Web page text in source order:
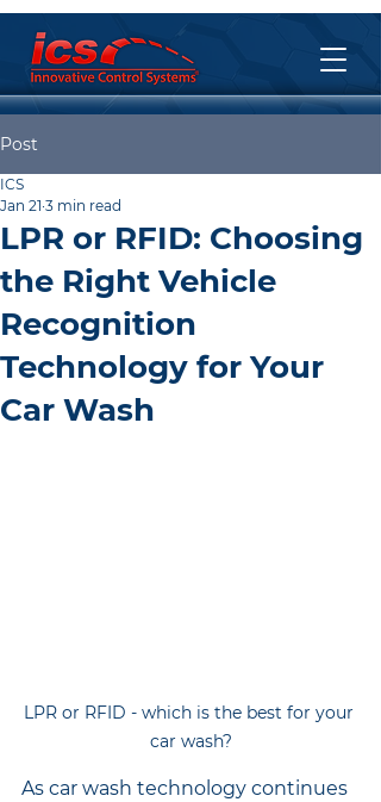
Post
LPR or RFID: Choosing
the Right Vehicle
Recognition
Technology for Your
Car Wash
ICS
Jan 21 3 min read
LPR or RFID - which is the best for your
car wash?
As car wash technology continues